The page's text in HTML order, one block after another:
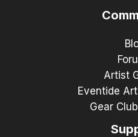
Artist
Eventide
Gear